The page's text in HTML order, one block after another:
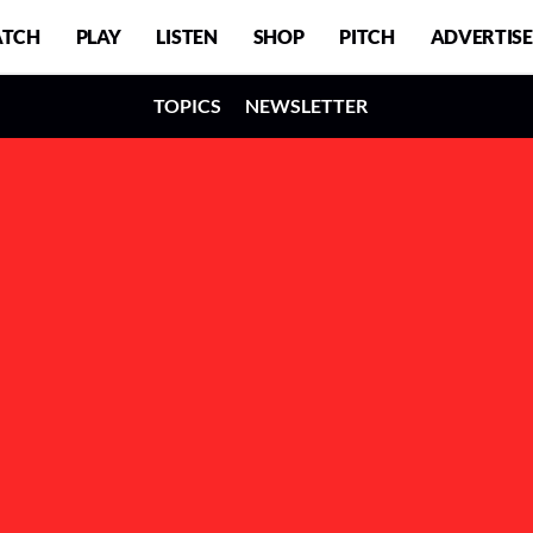
PLAY LISTEN SHOP PITCH ADVERTISE
TOPICS NEWSLETTER